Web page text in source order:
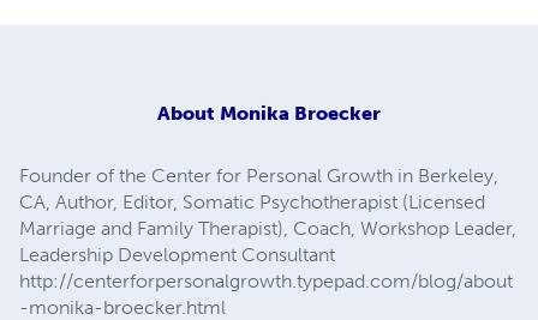
About Monika Broecker
Founder of the Center for Personal Growth in Berkeley,
CA, Author, Editor, Somatic Psychotherapist (Licensed
Marriage and Family Therapist), Coach, Workshop Leader,
Leadership Development Consultant
http://centerforpersonalgrowth.typepad.com/blog/about
-monika-broecker.html